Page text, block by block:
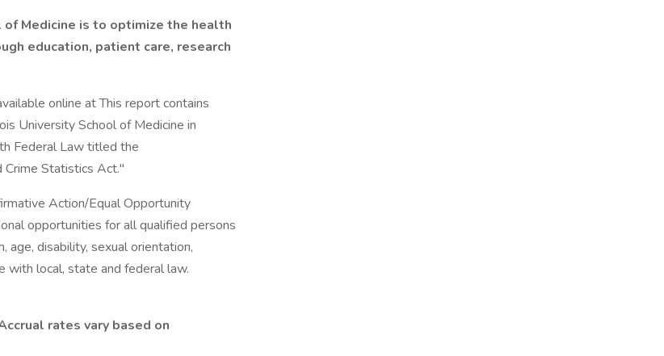
Medicine is to optimize the health
education, patient care, research
online at This report contains
University School of Medicine in
Federal Law titled the
Crime Statistics Act."
Action/Equal Opportunity
opportunities for all qualified persons
age, disability, sexual orientation,
with local, state and federal law.
rates vary based on